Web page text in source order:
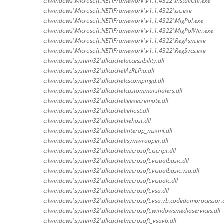
c:\windows\Microsoft.NET\Framework\v1.1.4322\jsc.exe
c:\windows\Microsoft.NET\Framework\v1.1.4322\MigPol.exe
c:\windows\Microsoft.NET\Framework\v1.1.4322\MigPolWin.exe
c:\windows\Microsoft.NET\Framework\v1.1.4322\RegAsm.exe
c:\windows\Microsoft.NET\Framework\v1.1.4322\RegSvcs.exe
c:\windows\system32\dllcache\accessibility.dll
c:\windows\system32\dllcache\AzRLPia.dll
c:\windows\system32\dllcache\cscompmgd.dll
c:\windows\system32\dllcache\custommarshalers.dll
c:\windows\system32\dllcache\ieexecremote.dll
c:\windows\system32\dllcache\iehost.dll
c:\windows\system32\dllcache\iiehost.dll
c:\windows\system32\dllcache\interop_msxml.dll
c:\windows\system32\dllcache\isymwrapper.dll
c:\windows\system32\dllcache\microsoft.jscript.dll
c:\windows\system32\dllcache\microsoft.visualbasic.dll
c:\windows\system32\dllcache\microsoft.visualbasic.vsa.dll
c:\windows\system32\dllcache\microsoft.visualc.dll
c:\windows\system32\dllcache\microsoft.vsa.dll
c:\windows\system32\dllcache\microsoft.windowsmediaservices.dll
c:\windows\system32\dllcache\microsoft_vsavb.dll